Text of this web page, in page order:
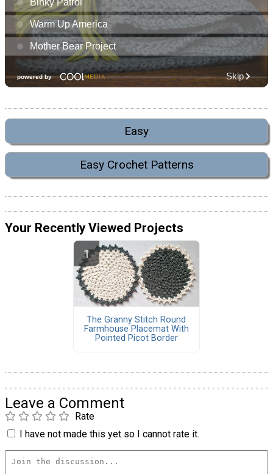
Easy
Easy Crochet Patterns
Your Recently Viewed Projects
The Granny Stitch Round
Farmhouse Placemat With
Pointed Picot Border
Leave a Comment
Rate
I have not made this yet so I cannot rate it.